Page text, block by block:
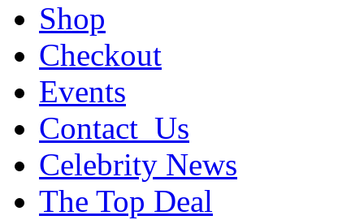
Shop
Checkout
Events
Contact_Us
Celebrity News
The Top Deal